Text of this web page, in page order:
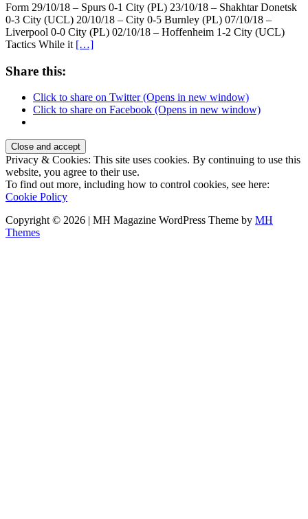
Form 29/10/18 – Spurs 0-1 City (PL) 23/10/18 – Shakhtar Donetsk
0-3 City (UCL) 20/10/18 – City 0-5 Burnley (PL) 07/10/18 –
Liverpool 0-0 City (PL) 02/10/18 – Hoffenheim 1-2 City (UCL)
Tactics While it […]
Share this:
Click to share on Twitter (Opens in new window)
Click to share on Facebook (Opens in new window)
Privacy & Cookies: This site uses cookies. By continuing to use this
website, you agree to their use.
To find out more, including how to control cookies, see here:
Cookie Policy
Copyright © 2026 | MH Magazine WordPress Theme by MH
Themes